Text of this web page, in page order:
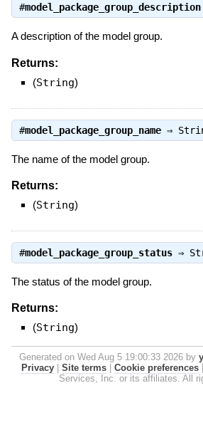
#model_package_group_description
A description of the model group.
Returns:
(String)
#model_package_group_name⇒
The name of the model group.
Returns:
(String)
#model_package_group_status⇒
The status of the model group.
Returns:
(String)
Generated on Wed Aug 5 19:00:33 2026 by
Privacy
Site terms Cookie preferences
Services, Inc. or its affiliates. All